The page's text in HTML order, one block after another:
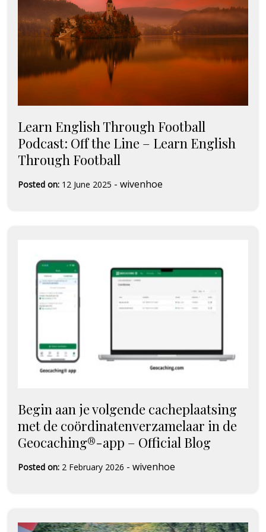
Learn English Through Football
Podcast: Off the Line – Learn English
Through Football
Posted on: 12 June 2025 - wivenhoe
Begin aan je volgende cacheplaatsing
met de coördinatenverzamelaar in de
Geocaching®-app – Official Blog
Posted on: 2 February 2026 - wivenhoe